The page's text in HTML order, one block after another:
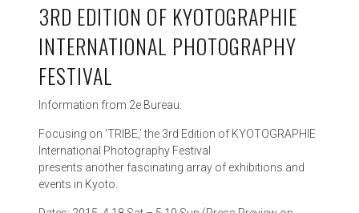
3RD EDITION OF KYOTOGRAPHIE
INTERNATIONAL PHOTOGRAPHY
FESTIVAL
Information from 2e Bureau:
Focusing on ‘TRIBE,’ the 3rd Edition of KYOTOGRAPHIE
International Photography Festival
presents another fascinating array of exhibitions and
events in Kyoto.